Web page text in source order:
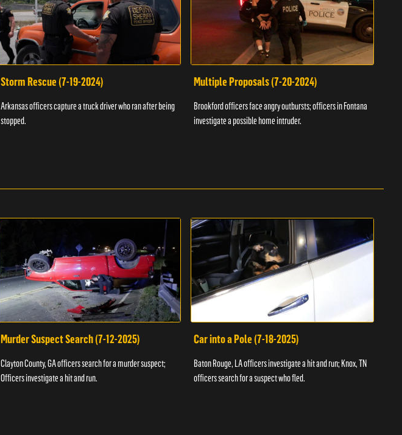
Storm Rescue (7-19-2024)
Arkansas officers capture a truck driver who ran after being
stopped.
Multiple Proposals (7-20-2024)
Brookford officers face angry outbursts; officers in Fontana
investigate a possible home intruder.
Murder Suspect Search (7-12-2025)
Clayton County, GA officers search for a murder suspect;
Officers investigate a hit and run.
Car into a Pole (7-18-2025)
Baton Rouge, LA officers investigate a hit and run; Knox, TN
officers search for a suspect who fled.